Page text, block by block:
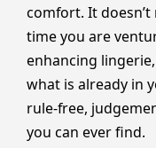
comfort. It
time you are
enhancing
what is already in
rule-free,
you can ever find.